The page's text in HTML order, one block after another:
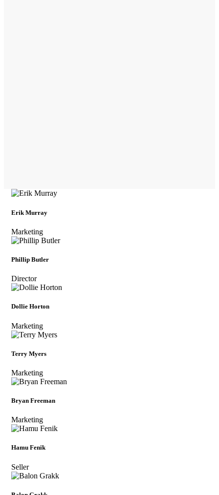
Erik Murray
Marketing
Phillip Butler
Director
Dollie Horton
Marketing
Terry Myers
Marketing
Bryan Freeman
Marketing
Hamu Fenik
Seller